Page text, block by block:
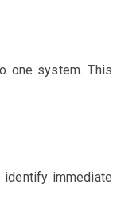
one system. This
identify immediate